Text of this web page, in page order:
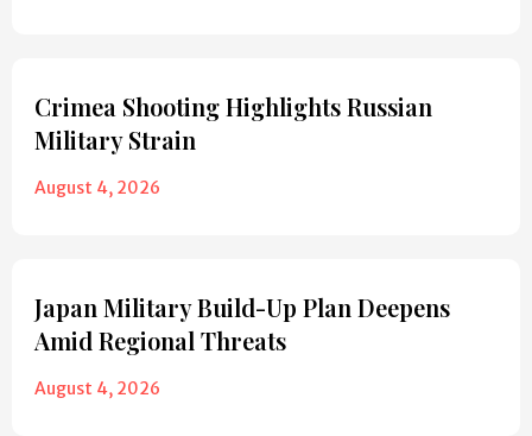
Crimea Shooting Highlights Russian
Military Strain
August 4, 2026
Japan Military Build-Up Plan Deepens
Amid Regional Threats
August 4, 2026